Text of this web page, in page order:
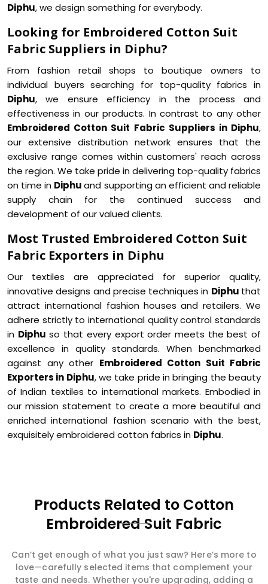
Diphu, we design something for everybody.
Looking for Embroidered Cotton Suit
Fabric Suppliers in Diphu?
From fashion retail shops to boutique owners to
individual buyers searching for top-quality fabrics in
Diphu, we ensure efficiency in the process and
effectiveness in our products. In contrast to any other
Embroidered Cotton Suit Fabric Suppliers in Diphu,
our extensive distribution network ensures that the
exclusive range comes within customers' reach across
the region. We take pride in delivering top-quality fabrics
on time in Diphuand supporting an efficient and reliable
supply chain for the continued success and
development of our valued clients.
Most Trusted Embroidered Cotton Suit
Fabric Exporters in Diphu
Our textiles are appreciated for superior quality,
innovative designs and precise techniques in Diphu that
attract international fashion houses and retailers. We
adhere strictly to international quality control standards
in Diphu so that every export order meets the best of
excellence in quality standards. When benchmarked
against any other Embroidered Cotton Suit Fabric
Exporters in Diphu, we take pride in bringing the beauty
of Indian textiles to international markets. Embodied in
our mission statement to create a more beautiful and
enriched international fashion scenario with the best,
exquisitely embroidered cotton fabrics in Diphu.
Products Related to Cotton
Embroidered Suit Fabric
Can’t get enough of what you just saw? Here’s more to
love—carefully selected items that complement your
taste and needs. Whether you're upgrading, adding a